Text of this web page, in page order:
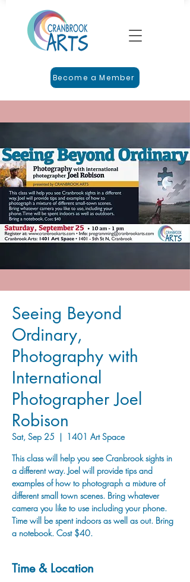
Become a Member
Seeing Beyond
Ordinary,
Photography with
International
Photographer Joel
Robison
Sat, Sep 25
  |
1401 Art Space
This class will help you see Cranbrook sights in
a different way. Joel will provide tips and
examples of how to photograph a mixture of
different small town scenes. Bring whatever
camera you like to use including your phone.
Time will be spent indoors as well as out. Bring
a notebook. Cost $40.
Time & Location